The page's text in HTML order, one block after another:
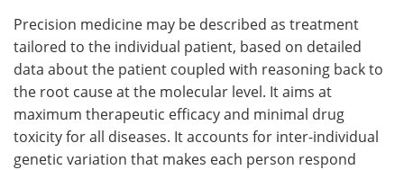
Precision medicine may be described as treatment
tailored to the individual patient, based on detailed
data about the patient coupled with reasoning back to
the root cause at the molecular level. It aims at
maximum therapeutic efficacy and minimal drug
toxicity for all diseases. It accounts for inter-individual
genetic variation that makes each person respond